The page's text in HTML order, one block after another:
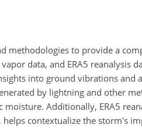
methodologies to provide a
data, and ERA5 reanalysis
into ground vibrations and
by lightning and other
Additionally, ERA5
contextualize the storm's